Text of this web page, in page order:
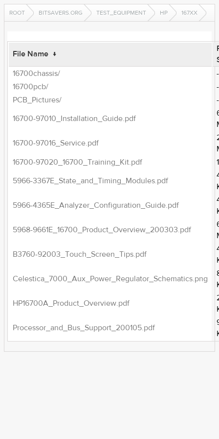
ROOT BITSAVERS.ORG TEST_EQUIPMENT HP 167XX
File Name ↓
16700chassis/
-
16700pcb/
-
PCB_Pictures/
-
16700-97010_Installation_Guide.pdf
16700-97016_Service.pdf
16700-97020_16700_Training_Kit.pdf
5966-3367E_State_and_Timing_Modules.pdf
5966-4365E_Analyzer_Configuration_Guide.pdf
5968-9661E_16700_Product_Overview_200303.pdf
B3760-92003_Touch_Screen_Tips.pdf
Celestica_7000_Aux_Power_Regulator_Schematics.png
HP16700A_Product_Overview.pdf
Processor_and_Bus_Support_200105.pdf